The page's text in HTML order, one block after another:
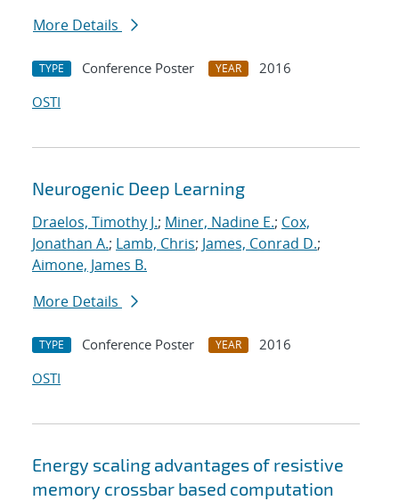
More Details
TYPE Conference Poster YEAR
2016
OSTI
Neurogenic Deep Learning
Draelos, Timothy J.; Miner, Nadine E.; Cox,
Jonathan A.; Lamb, Chris; James, Conrad D.;
Aimone, James B.
More Details
TYPE Conference Poster YEAR
2016
OSTI
Energy scaling advantages of resistive
memory crossbar based computation